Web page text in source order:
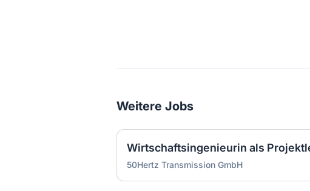
Weitere Jobs
50Hertz Transmission GmbH